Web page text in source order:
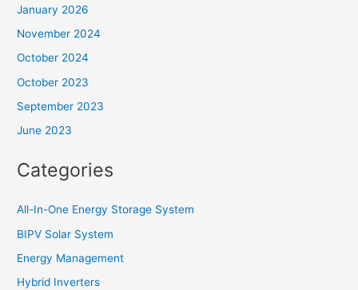
January 2026
November 2024
October 2024
October 2023
September 2023
June 2023
Categories
All-In-One Energy Storage System
BIPV Solar System
Energy Management
Hybrid Inverters